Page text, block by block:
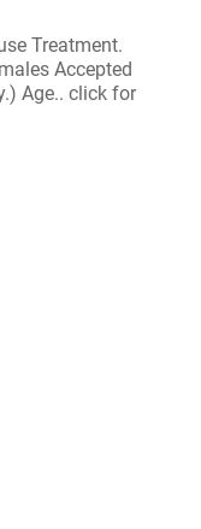
Treatment.
Accepted
Age.. click for